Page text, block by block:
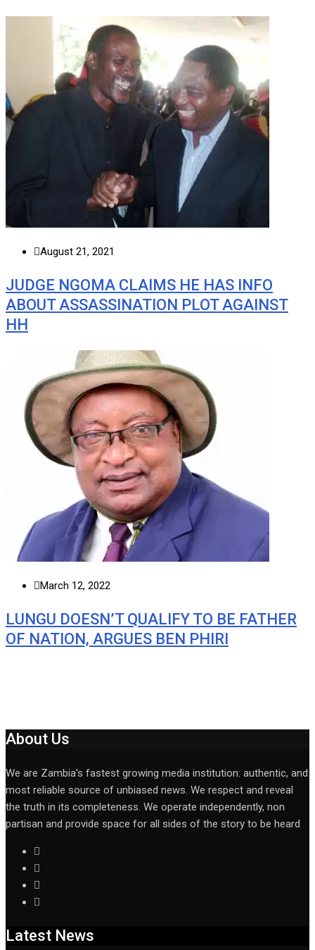
August 21, 2021
JUDGE NGOMA CLAIMS HE HAS INFO
ABOUT ASSASSINATION PLOT AGAINST
HH
March 12, 2022
LUNGU DOESN’T QUALIFY TO BE FATHER
OF NATION, ARGUES BEN PHIRI
About Us
We are Zambia’s fastest growing media institution: authentic, and
most reliable source of unbiased news. We respect and reveal
the truth in its completeness. We operate independently, non
partisan and provide space for all sides of the story to be heard
Latest News